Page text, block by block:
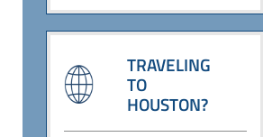
TRAVELING
TO
HOUSTON?